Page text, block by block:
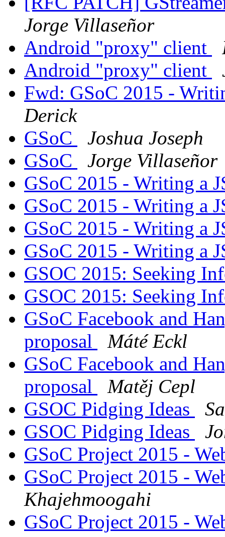
Jorge Villaseñor
Android "proxy" client
Android "proxy" client
Fwd: GSoC 2015 -
Derick
GSoC
Joshua Joseph
GSoC
Jorge Villaseñor
GSoC 2015 - Writing a
GSoC 2015 - Writing a
GSoC 2015 - Writing a
GSoC 2015 - Writing a
GSOC 2015: Seeking
GSOC 2015: Seeking
GSoC Facebook and
proposal
Máté Eckl
GSoC Facebook and
proposal
Matěj Cepl
GSOC Pidging Ideas
GSOC Pidging Ideas
GSoC Project 2015 -
GSoC Project 2015 -
Khajehmoogahi
GSoC Project 2015 -